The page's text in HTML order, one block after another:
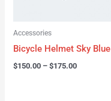
Accessories
Bicycle Helmet Sky Blue
$150.00 – $175.00